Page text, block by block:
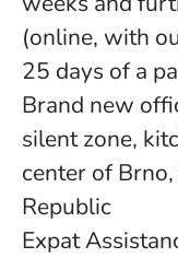
(online, with
25 days of a
Brand new
silent zone,
center of
Republic
Expat